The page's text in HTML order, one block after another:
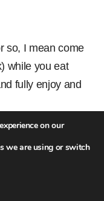
so, I mean come
while you eat
fully enjoy and
your health,
one month
on our
we are using or switch